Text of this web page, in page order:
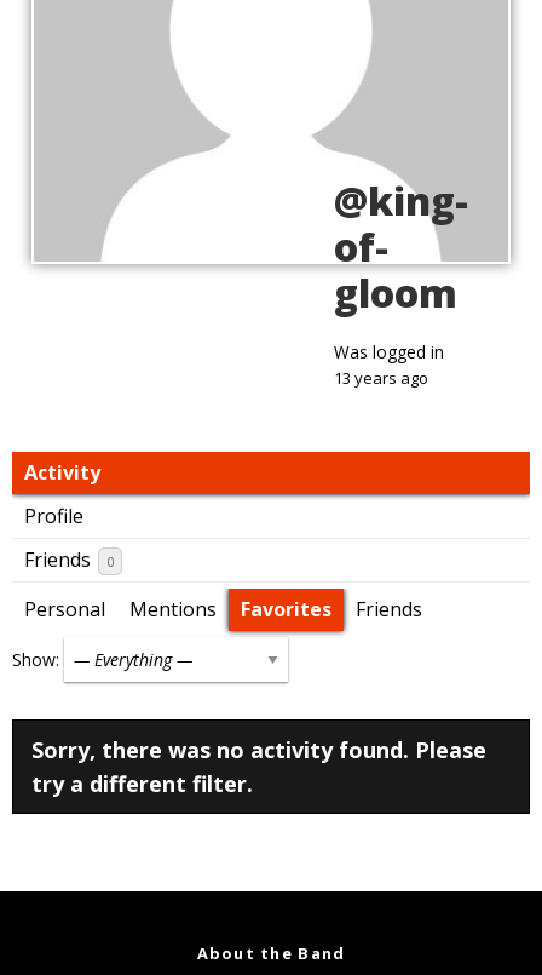
@king-
of-
gloom
Was logged in
13 years ago
Activity
Profile
Friends
0
Personal Mentions Favorites Friends
Show:
Sorry, there was no activity found. Please
try a different filter.
About the Band